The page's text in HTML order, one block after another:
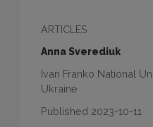
ARTICLES
Anna Sverediuk
Ivan Franko National
Ukraine
Published 2023-10-11